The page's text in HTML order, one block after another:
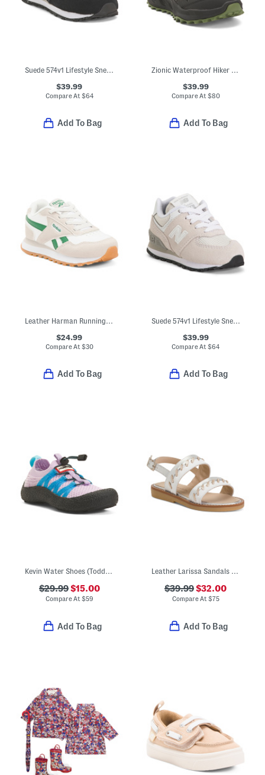
Suede 574v1 Lifestyle Sneakers (Baby Toddler)
$39.99
Compare At $64
Add To Bag
Zionic Waterproof Hiker Sneakers (Toddler Little Kid Big Kid)
$39.99
Compare At $80
Add To Bag
Leather Harman Running Double Sneakers (Toddler)
$24.99
Compare At $30
Add To Bag
Suede 574v1 Lifestyle Sneakers (Baby Toddler)
$39.99
Compare At$64
Add To Bag
Kevin Water Shoes (Toddler)
$29.99$15.00
Compare At$59
Add To Bag
Leather Larissa Sandals (Toddler Little Kid)
$39.99$32.00
Compare At$75
Add To Bag